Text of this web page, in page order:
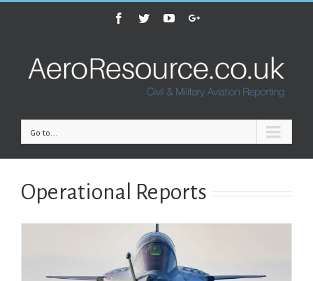
Facebook
TwitterYoutubeGoogle+
Go to...
Operational Reports